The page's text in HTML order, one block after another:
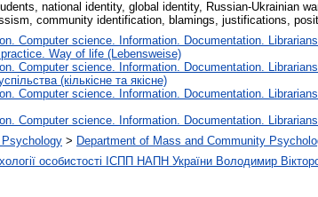
national identity, global identity, Russian-Ukrainian
community identification, blamings, justifications,
Computer science. Information. Documentation.
Way of life (Lebensweise)
Computer science. Information. Documentation.
(кількісне та якісне)
Computer science. Information. Documentation.
Computer science. Information. Documentation.
> Department of Mass and Community
особистості ІСПП НАПН України Володимир